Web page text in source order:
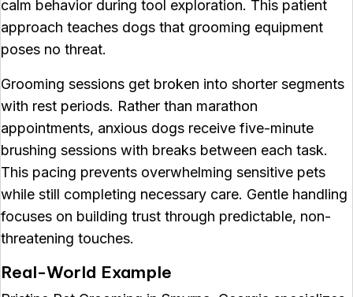
calm behavior during tool exploration. This patient
approach teaches dogs that grooming equipment
poses no threat.
Grooming sessions get broken into shorter segments
with rest periods. Rather than marathon
appointments, anxious dogs receive five-minute
brushing sessions with breaks between each task.
This pacing prevents overwhelming sensitive pets
while still completing necessary care. Gentle handling
focuses on building trust through predictable, non-
threatening touches.
Real-World Example